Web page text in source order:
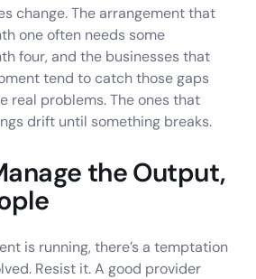
change. The arrangement that
one often needs some
four, and the businesses that
tend to catch those gaps
real problems. The ones that
drift until something breaks.
the Output,
is running, there’s a temptation
Resist it. A good provider